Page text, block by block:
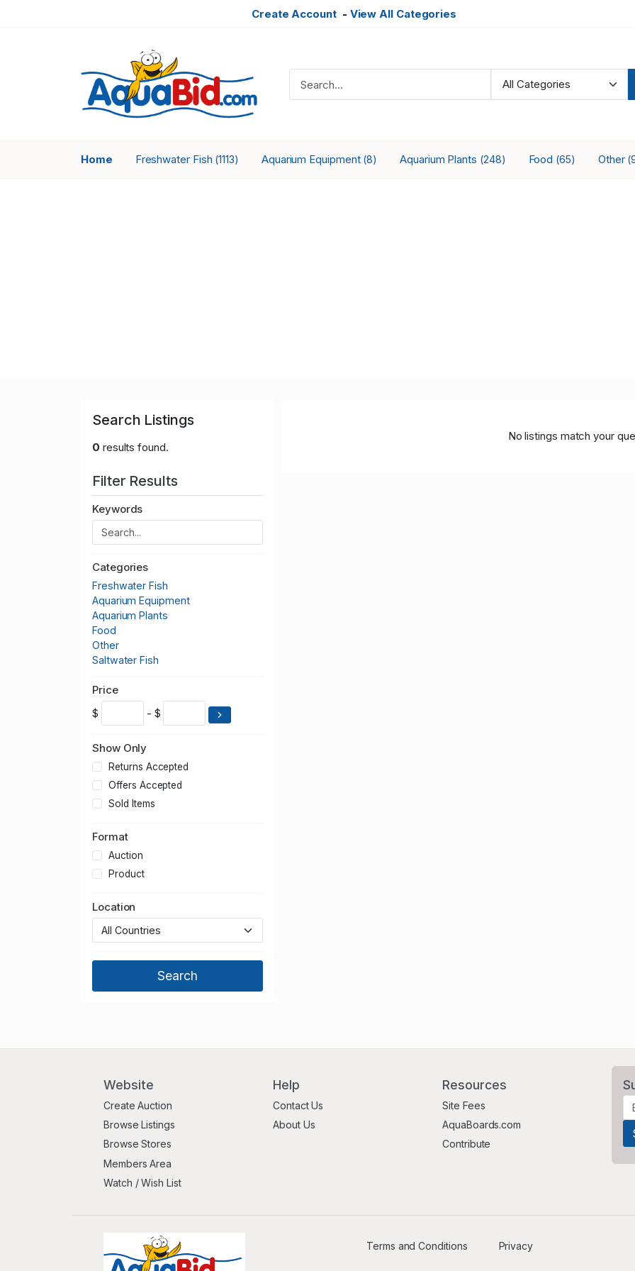
Create Account- View All Categories
Home Freshwater Fish (1113) Aquarium Equipment (8) Aquarium Plants (248) Food (65) Other
Search Listings
0 results found.
Filter Results
Keywords
Categories
Freshwater Fish
Aquarium Equipment
Aquarium Plants
Food
Other
Saltwater Fish
Price
$ - $
Show Only
Returns Accepted
Offers Accepted
Sold Items
Format
Auction
Product
Location
No listings match your
Website
Create Auction
Browse Listings
Browse Stores
Members Area
Watch / Wish List
Help
Contact Us
About Us
Resources
Site Fees
AquaBoards.com
Contribute
Terms and Conditions Privacy